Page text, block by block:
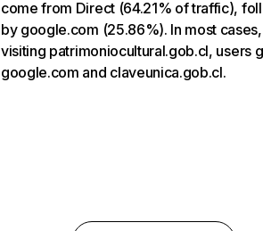
come from Direct (64.21% of traffic),
by google.com (25.86%). In most
visiting patrimoniocultural.gob.cl, users
google.com and claveunica.gob.cl.